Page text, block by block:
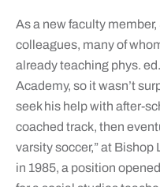
As a new faculty
colleagues, many of
already teaching phys.
Academy, so it wasn’t
seek his help with after-
coached track, then
varsity soccer,” at Bishop
in 1985, a position